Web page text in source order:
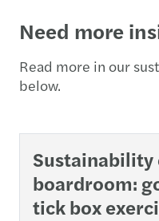
Need more
Read more in our
below.
Sustainability
boardroom:
tick box